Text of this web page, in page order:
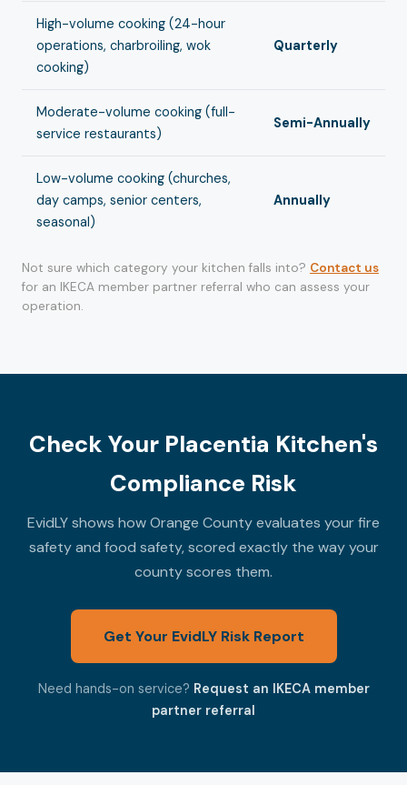
High-volume cooking (24-hour
operations, charbroiling, wok
cooking)
Quarterly
Moderate-volume cooking (full-
service restaurants)
Semi-Annually
Low-volume cooking (churches,
day camps, senior centers,
seasonal)
Annually
Not sure which category your kitchen falls into? Contact us
for an IKECA member partner referral who can assess your
operation.
Check Your Placentia Kitchen's
Compliance Risk
EvidLY shows how Orange County evaluates your fire
safety and food safety, scored exactly the way your
county scores them.
Get Your EvidLY Risk Report
Need hands-on service? Request an IKECA member
partner referral